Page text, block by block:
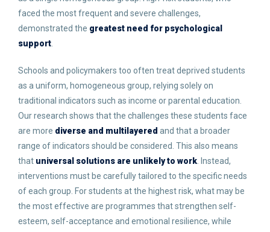
faced the most frequent and severe challenges,
demonstrated the greatest need for psychological
support
Schools and policymakers too often treat deprived students
as a uniform, homogeneous group, relying solely on
traditional indicators such as income or parental education.
Our research shows that the challenges these students face
are more diverse and multilayered and that a broader
range of indicators should be considered. This also means
that universal solutions are unlikely to work . Instead,
interventions must be carefully tailored to the specific needs
of each group. For students at the highest risk, what may be
the most effective are programmes that strengthen self-
esteem, self-acceptance and emotional resilience, while